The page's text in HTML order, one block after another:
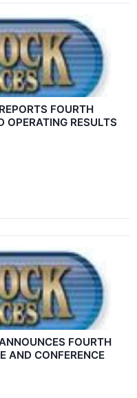
FOURTH
RESULTS
FOURTH
AND CONFERENCE